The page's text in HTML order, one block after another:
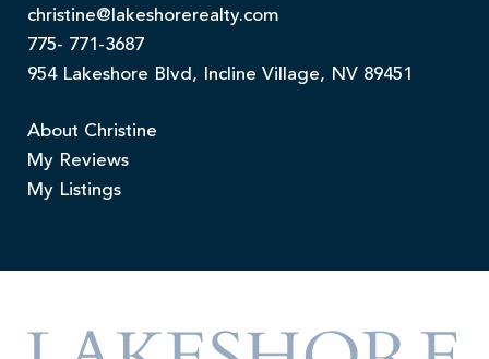
christine@lakeshorerealty.com
775- 771-3687
954 Lakeshore Blvd, Incline Village, NV 89451
About Christine
My Reviews
My Listings